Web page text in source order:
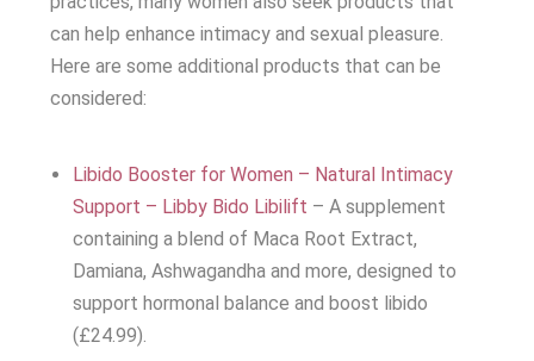
can help enhance intimacy and sexual pleasure.
Here are some additional products that can be
considered:
Libido Booster for Women – Natural Intimacy
Support – Libby Bido Libilift – A supplement
containing a blend of Maca Root Extract,
Damiana, Ashwagandha and more, designed to
support hormonal balance and boost libido
(£24.99).